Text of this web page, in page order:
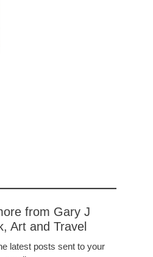
from Gary J
Art and Travel
latest posts sent to your